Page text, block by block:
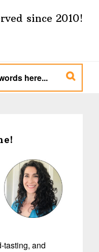
since 2010!
tasting, and